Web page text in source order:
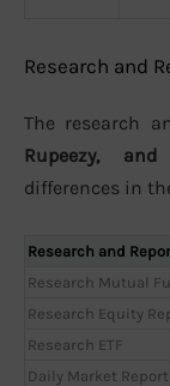
Research and
The research
Rupeezy,
differences in
Research and
Research Mutual
Research Equity
Research ETF
Daily Market Report